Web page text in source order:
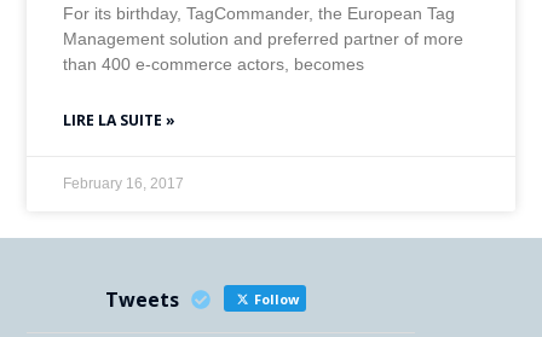
For its birthday, TagCommander, the European Tag
Management solution and preferred partner of more
than 400 e-commerce actors, becomes
LIRE LA SUITE »
February 16, 2017
Tweets Follow